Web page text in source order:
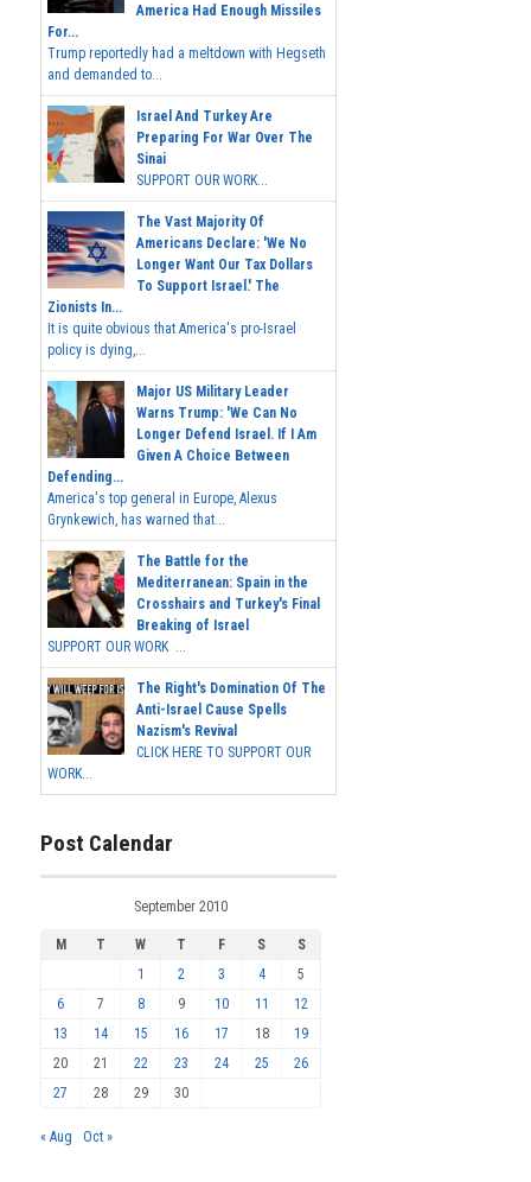
America Had Enough Missiles
For...
Trump reportedly had a meltdown with Hegseth
and demanded to...
Israel And Turkey Are
Preparing For War Over The
Sinai
SUPPORT OUR WORK...
The Vast Majority Of
Americans Declare: 'We No
Longer Want Our Tax Dollars
To Support Israel.' The
Zionists In...
It is quite obvious that America's pro-Israel
policy is dying,...
Major US Military Leader
Warns Trump: 'We Can No
Longer Defend Israel. If I Am
Given A Choice Between
Defending...
America's top general in Europe, Alexus
Grynkewich, has warned that...
The Battle for the
Mediterranean: Spain in the
Crosshairs and Turkey's Final
Breaking of Israel
SUPPORT OUR WORK ...
The Right's Domination Of The
Anti-Israel Cause Spells
Nazism's Revival
CLICK HERE TO SUPPORT OUR
WORK...
Post Calendar
September 2010
M T W T F S
S
1
2 3 4
5
6
7 8 9 10 11
12
13
14 15 16 17 18
19
20
21 22 23 24 25
26
27
28 29 30
« Aug Oct »